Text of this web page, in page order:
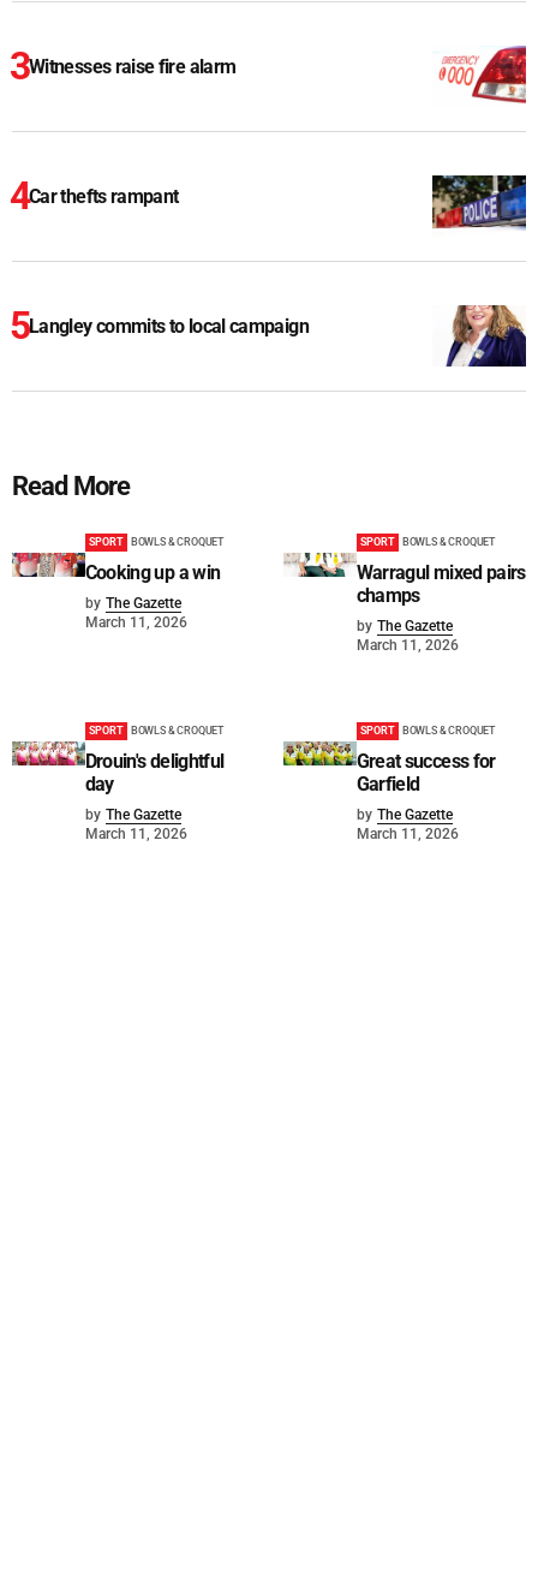
Witnesses raise fire alarm
Car thefts rampant
Langley commits to local campaign
Read More
SPORT BOWLS & CROQUET
Cooking up a win
by The Gazette
March 11, 2026
SPORT BOWLS & CROQUET
Warragul mixed pairs
champs
by The Gazette
March 11, 2026
SPORT BOWLS & CROQUET
Drouin's delightful
day
by The Gazette
March 11, 2026
SPORT BOWLS & CROQUET
Great success for
Garfield
by The Gazette
March 11, 2026